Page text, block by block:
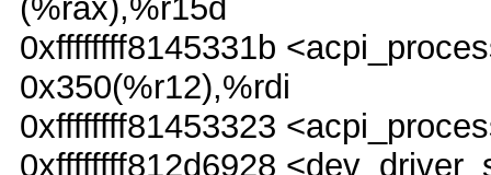
(%rax),%r15d
0xffffffff8145331b
0x350(%r12),%rdi
0xffffffff81453323
0xffffffff812d6928